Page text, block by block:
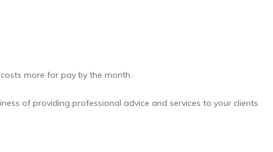
more for pay by the month.
of providing professional advice and services to your clients.